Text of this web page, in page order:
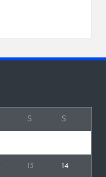
S S
13 14